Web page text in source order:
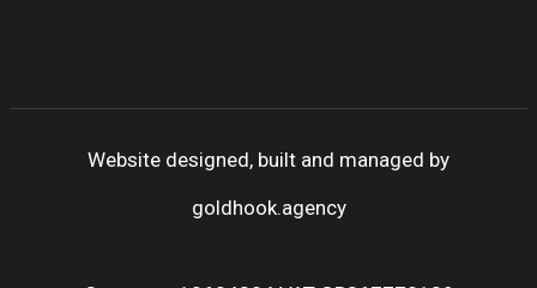
Website designed, built and managed by
goldhook.agency